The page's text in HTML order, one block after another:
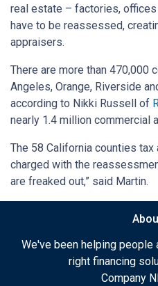
real estate – factories, offices
have to be reassessed,
appraisers.
There are more than 470,000
Angeles, Orange, Riverside
according to Nikki Russell of
nearly 1.4 million commercial
The 58 California counties
charged with the
are freaked out,” said Martin.
We've been helping
right financing
Company